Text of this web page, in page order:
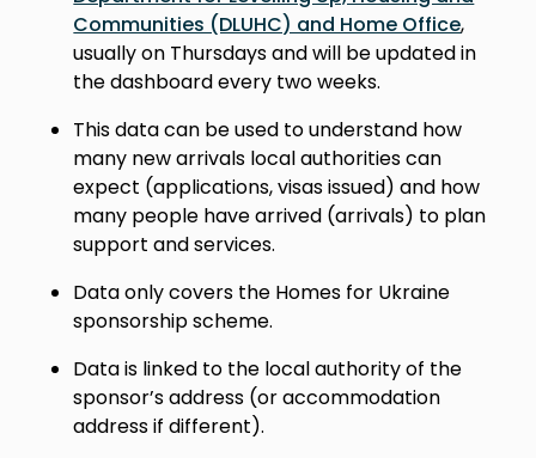
Communities (DLUHC) and Home Office,
usually on Thursdays and will be updated in
the dashboard every two weeks.
This data can be used to understand how
many new arrivals local authorities can
expect (applications, visas issued) and how
many people have arrived (arrivals) to plan
support and services.
Data only covers the Homes for Ukraine
sponsorship scheme.
Data is linked to the local authority of the
sponsor’s address (or accommodation
address if different).